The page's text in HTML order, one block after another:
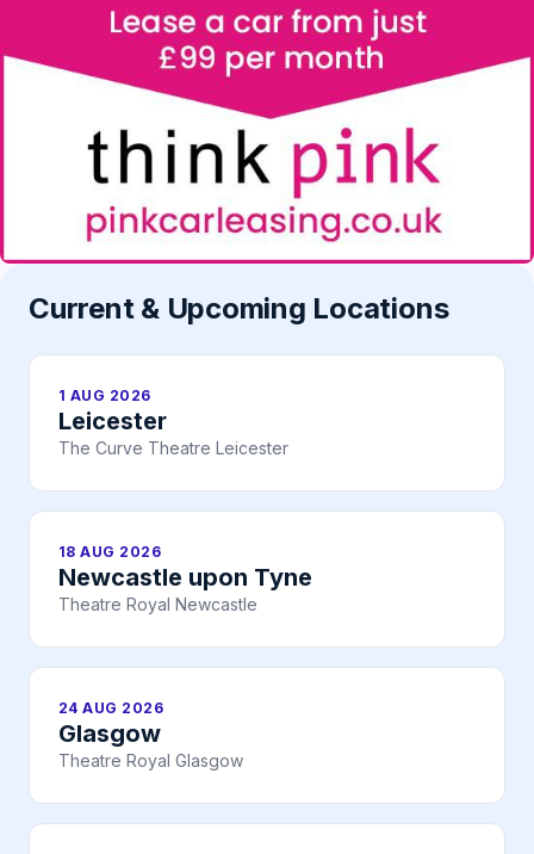
Current & Upcoming Locations
1 AUG 2026
Leicester
The Curve Theatre Leicester
18 AUG 2026
Newcastle upon Tyne
Theatre Royal Newcastle
24 AUG 2026
Glasgow
Theatre Royal Glasgow